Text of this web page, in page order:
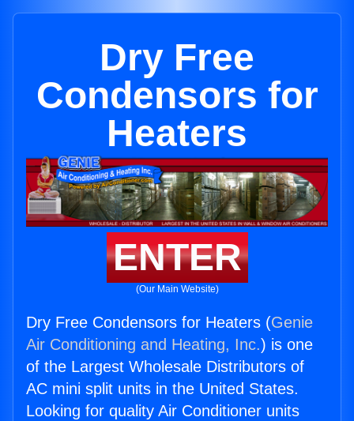
Dry Free
Condensors for
Heaters
ENTER
(Our Main Website)
Dry Free Condensors for Heaters (Genie
Air Conditioning and Heating, Inc.) is one
of the Largest Wholesale Distributors of
AC mini split units in the United States.
Looking for quality Air Conditioner units